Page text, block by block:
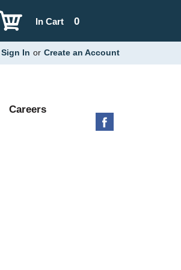
0
In Cart
Sign In or Create an Account
Careers